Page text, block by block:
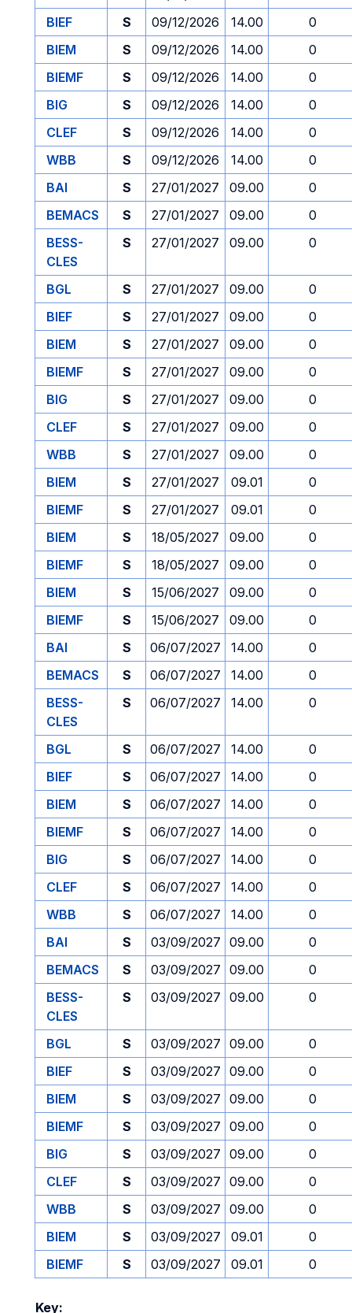
BIEF
S 09/12/2026 14.00
0
BIEM
S 09/12/2026 14.00
0
BIEMF
S 09/12/2026 14.00
0
BIG
S 09/12/2026 14.00
0
CLEF
S 09/12/2026 14.00
0
WBB
S 09/12/2026 14.00
0
BAI
S 27/01/2027 09.00
0
BEMACS
S 27/01/2027 09.00
0
BESS-
CLES
S 27/01/2027 09.00 0
BGL S 27/01/2027 09.00
0
BIEF
S 27/01/2027 09.00
0
BIEM
S 27/01/2027 09.00
0
BIEMF
S 27/01/2027 09.00
0
BIG
S 27/01/2027 09.00
0
CLEF
S 27/01/2027 09.00
0
WBB
S 27/01/2027 09.00
0
BIEM
S 27/01/2027 09.01
0
BIEMF
S 27/01/2027 09.01
0
BIEM
S 18/05/2027 09.00
0
BIEMF
S 18/05/2027 09.00
0
BIEM
S 15/06/2027 09.00
0
BIEMF
S 15/06/2027 09.00
0
BAI
S 06/07/2027 14.00
0
BEMACS
S 06/07/2027 14.00
0
BESS-
CLES
S 06/07/2027 14.00 0
BGL S 06/07/2027 14.00
0
BIEF
S 06/07/2027 14.00
0
BIEM
S 06/07/2027 14.00
0
BIEMF
S 06/07/2027 14.00
0
BIG
S 06/07/2027 14.00
0
CLEF
S 06/07/2027 14.00
0
WBB
S 06/07/2027 14.00
0
BAI
S 03/09/2027 09.00
0
BEMACS
S 03/09/2027 09.00
0
BESS-
CLES
S 03/09/2027 09.00 0
BGL S 03/09/2027 09.00
0
BIEF
S 03/09/2027 09.00
0
BIEM
S 03/09/2027 09.00
0
BIEMF
S 03/09/2027 09.00
0
BIG
S 03/09/2027 09.00
0
CLEF
S 03/09/2027 09.00
0
WBB
S 03/09/2027 09.00
0
BIEM
S 03/09/2027 09.01
0
BIEMF
S 03/09/2027 09.01 0
Key: